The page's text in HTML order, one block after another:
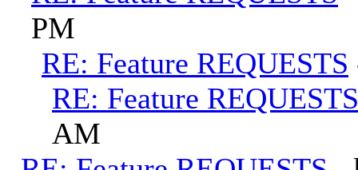
PM
RE: Feature REQUESTS
RE: Feature REQUESTS
AM